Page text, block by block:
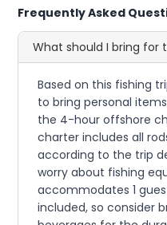
Frequently Asked
What should I bring for
Based on this fishing
to bring personal
the 4-hour offshore
charter includes all
according to the trip
worry about fishing
accommodates 1
included, so consider